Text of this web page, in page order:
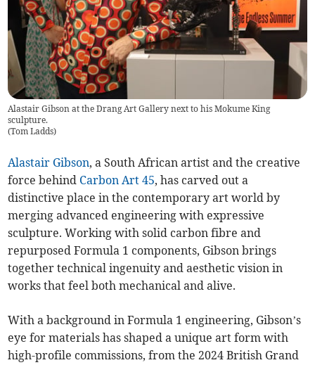
Alastair Gibson at the Drang Art Gallery next to his Mokume King
sculpture.
(Tom Ladds)
Alastair Gibson, a South African artist and the creative
force behind Carbon Art 45, has carved out a
distinctive place in the contemporary art world by
merging advanced engineering with expressive
sculpture. Working with solid carbon fibre and
repurposed Formula 1 components, Gibson brings
together technical ingenuity and aesthetic vision in
works that feel both mechanical and alive.
With a background in Formula 1 engineering, Gibson’s
eye for materials has shaped a unique art form with
high-profile commissions, from the 2024 British Grand